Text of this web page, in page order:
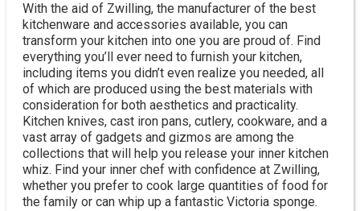
With the aid of Zwilling, the manufacturer of the best
kitchenware and accessories available, you can
transform your kitchen into one you are proud of. Find
everything you’ll ever need to furnish your kitchen,
including items you didn’t even realize you needed, all
of which are produced using the best materials with
consideration for both aesthetics and practicality.
Kitchen knives, cast iron pans, cutlery, cookware, and a
vast array of gadgets and gizmos are among the
collections that will help you release your inner kitchen
whiz. Find your inner chef with confidence at Zwilling,
whether you prefer to cook large quantities of food for
the family or can whip up a fantastic Victoria sponge.